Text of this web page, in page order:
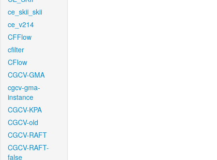
ce_skii_skii
ce_v214
CFFlow
cfilter
CFlow
CGCV-GMA
cgcv-gma-
instance
CGCV-KPA
CGCV-old
CGCV-RAFT
CGCV-RAFT-
false